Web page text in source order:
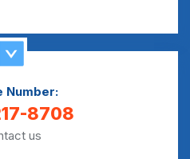
Number:
8708
us